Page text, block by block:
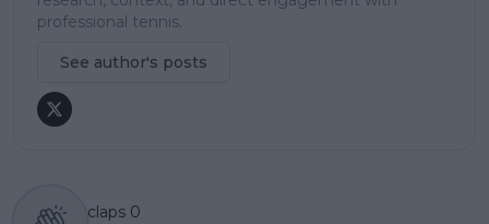
professional tennis.
See author's posts
claps 0